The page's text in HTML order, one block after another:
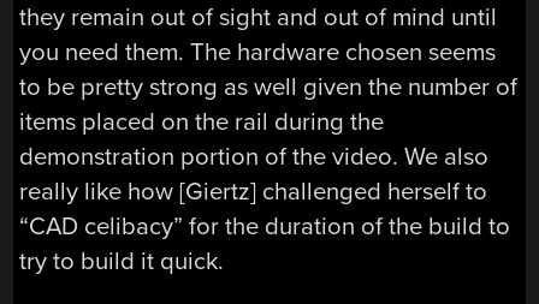
they remain out of sight and out of mind until
you need them. The hardware chosen seems
to be pretty strong as well given the number of
items placed on the rail during the
demonstration portion of the video. We also
really like how [Giertz] challenged herself to
“CAD celibacy” for the duration of the build to
try to build it quick.